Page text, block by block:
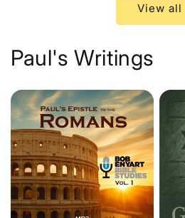
View all
Paul's Writings